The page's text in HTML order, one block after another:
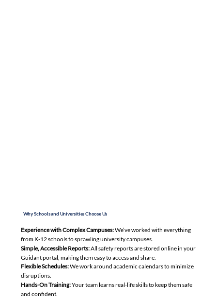
Why Schools and Universities Choose Us
Experience with Complex Campuses:We’ve worked with everything
from K-12 schools to sprawling university campuses.
Simple, Accessible Reports:All safety reports are stored online in your
Guidant portal, making them easy to access and share.
Flexible Schedules:We work around academic calendars to minimize
disruptions.
Hands-On Training:Your team learns real-life skills to keep them safe
and confident.